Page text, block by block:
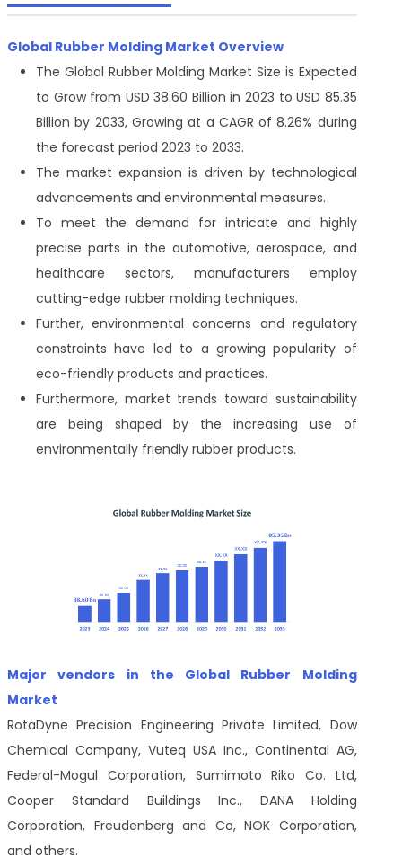
Global Rubber Molding Market Overview
The Global Rubber Molding Market Size is Expected
to Grow from USD 38.60 Billion in 2023 to USD 85.35
Billion by 2033, Growing at a CAGR of 8.26% during
the forecast period 2023 to 2033.
The market expansion is driven by technological
advancements and environmental measures.
To meet the demand for intricate and highly
precise parts in the automotive, aerospace, and
healthcare sectors, manufacturers employ
cutting-edge rubber molding techniques.
Further, environmental concerns and regulatory
constraints have led to a growing popularity of
eco-friendly products and practices.
Furthermore, market trends toward sustainability
are being shaped by the increasing use of
environmentally friendly rubber products.
Major vendors in the Global Rubber Molding
Market
RotaDyne Precision Engineering Private Limited, Dow
Chemical Company, Vuteq USA Inc., Continental AG,
Federal-Mogul Corporation, Sumimoto Riko Co. Ltd,
Cooper Standard Buildings Inc., DANA Holding
Corporation, Freudenberg and Co, NOK Corporation,
and others.